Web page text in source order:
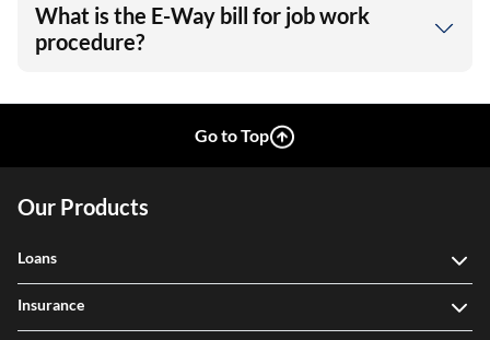
What is the E-Way bill for job work
procedure?
Go to Top
Our Products
Loans
Insurance